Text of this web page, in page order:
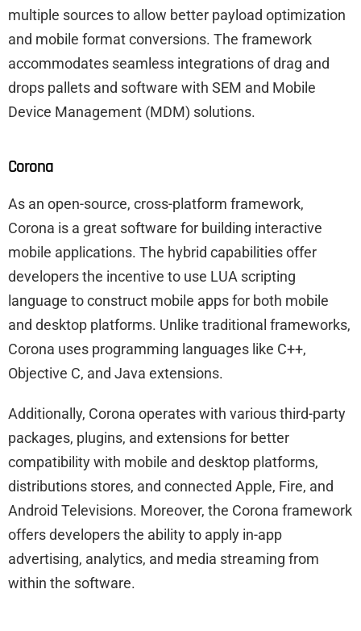
multiple sources to allow better payload optimization
and mobile format conversions. The framework
accommodates seamless integrations of drag and
drops pallets and software with SEM and Mobile
Device Management (MDM) solutions.
Corona
As an open-source, cross-platform framework,
Corona is a great software for building interactive
mobile applications. The hybrid capabilities offer
developers the incentive to use LUA scripting
language to construct mobile apps for both mobile
and desktop platforms. Unlike traditional frameworks,
Corona uses programming languages like C++,
Objective C, and Java extensions.
Additionally, Corona operates with various third-party
packages, plugins, and extensions for better
compatibility with mobile and desktop platforms,
distributions stores, and connected Apple, Fire, and
Android Televisions. Moreover, the Corona framework
offers developers the ability to apply in-app
advertising, analytics, and media streaming from
within the software.